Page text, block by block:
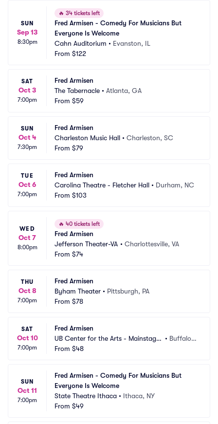
SUN
Sep 13
8:30pm
🔥 34 tickets left
Fred Armisen - Comedy For Musicians But
Everyone Is Welcome
Cahn Auditorium • Evanston, IL
From $122
SAT
Oct 3
7:00pm
Fred Armisen
The Tabernacle • Atlanta, GA
From $59
SUN
Oct 4
7:30pm
Fred Armisen
Charleston Music Hall • Charleston, SC
From $79
TUE
Oct 6
7:00pm
Fred Armisen
Carolina Theatre - Fletcher Hall • Durham, NC
From $103
WED
Oct 7
8:00pm
🔥 40 tickets left
Fred Armisen
Jefferson Theater-VA • Charlottesville, VA
From $74
THU
Oct 8
7:00pm
Fred Armisen
Byham Theater • Pittsburgh, PA
From $78
SAT
Oct 10
7:00pm
Fred Armisen
UB Center for the Arts - Mainstage
Theatre
• Buffalo,
From $48
SUN
Oct 11
7:00pm
Fred Armisen - Comedy For Musicians But
Everyone Is Welcome
State Theatre Ithaca • Ithaca, NY
From $49